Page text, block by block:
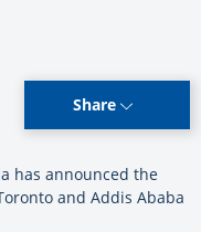
Share
has announced the
and Addis Ababa